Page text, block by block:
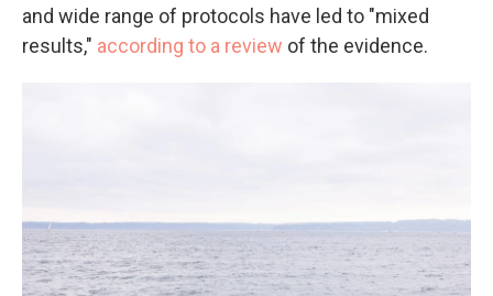
and wide range of protocols have led to "mixed
results," according to a review of the evidence.